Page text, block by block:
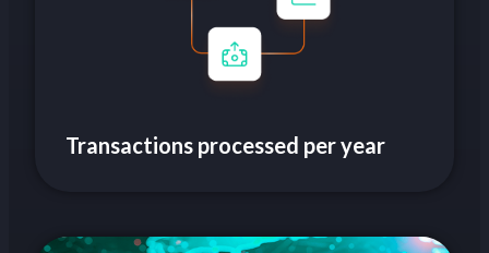
Transactions processed per year